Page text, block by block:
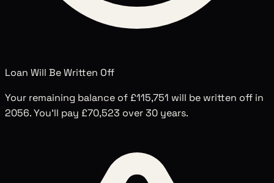
Loan Will Be Written Off
Your remaining balance of £115,751 will be written off in
2056. You'll pay £70,523 over30 years.